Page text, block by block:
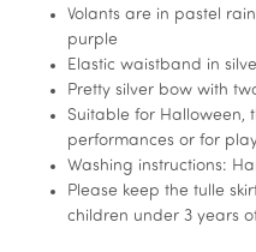
Volants are in pastel
purple
Elastic waistband in
Pretty silver bow with
Suitable for Halloween,
performances or for
Washing instructions:
Please keep the tulle
children under 3 years